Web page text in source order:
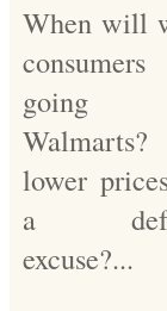
When will
lower
a
excuse?...